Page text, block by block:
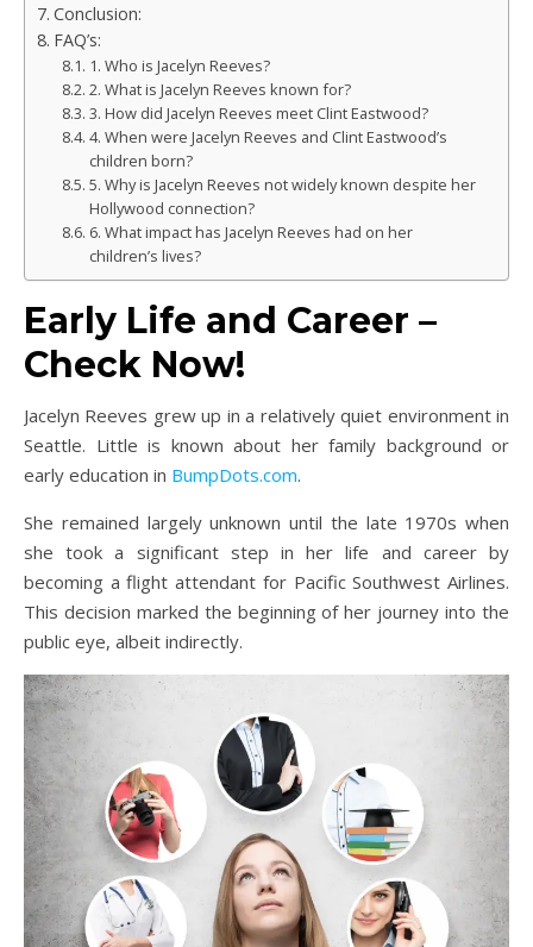
Conclusion:
FAQ’s:
1. Who is Jacelyn Reeves?
2. What is Jacelyn Reeves known for?
3. How did Jacelyn Reeves meet Clint Eastwood?
4. When were Jacelyn Reeves and Clint Eastwood’s
children born?
5. Why is Jacelyn Reeves not widely known despite her
Hollywood connection?
6. What impact has Jacelyn Reeves had on her
children’s lives?
Early Life and Career –
Check Now!
Jacelyn Reeves grew up in a relatively quiet environment in
Seattle. Little is known about her family background or
early education in BumpDots.com.
She remained largely unknown until the late 1970s when
she took a significant step in her life and career by
becoming a flight attendant for Pacific Southwest Airlines.
This decision marked the beginning of her journey into the
public eye, albeit indirectly.